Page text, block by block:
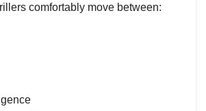
comfortably move between: